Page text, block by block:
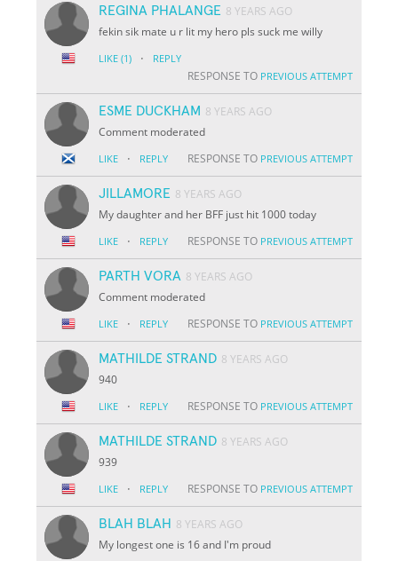
REGINA PHALANGE 8 YEARS AGO
fekin sik mate u r lit my hero pls suck me willy
LIKE (1) · REPLY
RESPONSE TO PREVIOUS ATTEMPT
ESME DUCKHAM 8 YEARS AGO
Comment moderated
LIKE · REPLY RESPONSE TO PREVIOUS ATTEMPT
JILLAMORE 8 YEARS AGO
My daughter and her BFF just hit 1000 today
LIKE · REPLY RESPONSE TO PREVIOUS ATTEMPT
PARTH VORA 8 YEARS AGO
Comment moderated
LIKE · REPLY RESPONSE TO PREVIOUS ATTEMPT
MATHILDE STRAND 8 YEARS AGO
940
LIKE · REPLY RESPONSE TO PREVIOUS ATTEMPT
MATHILDE STRAND 8 YEARS AGO
939
LIKE · REPLY RESPONSE TO PREVIOUS ATTEMPT
BLAH BLAH 8 YEARS AGO
My longest one is 16 and I'm proud